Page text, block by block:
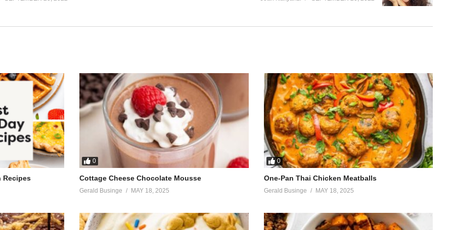
way
same love
Recipes
0
Cottage Cheese Chocolate Mousse
Gerald Businge MAY 18, 2025
0
One-Pan Thai Chicken Meatballs
Gerald Businge MAY 18, 2025